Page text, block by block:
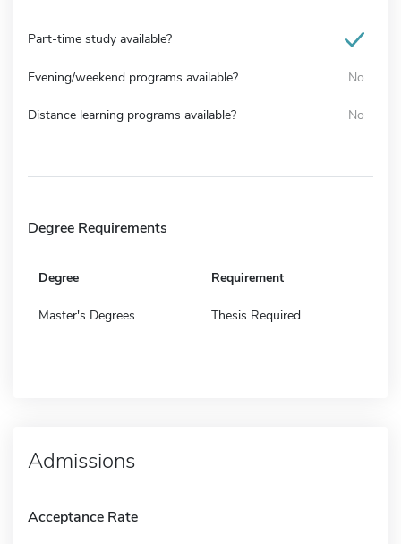
Part-time study available?
Evening/weekend programs available? No
Distance learning programs available? No
Degree Requirements
Degree Requirement
Master's Degrees Thesis Required
Admissions
Acceptance Rate